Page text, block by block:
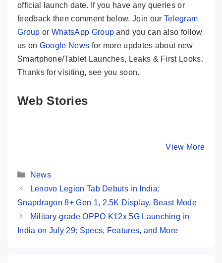
official launch date. If you have any queries or
feedback then comment below. Join our Telegram
Group or WhatsApp Group and you can also follow
us on Google News for more updates about new
Smartphone/Tablet Launches, Leaks & First Looks.
Thanks for visiting, see you soon.
Web Stories
View More
SD 4
By Mobile
Categories
News
Lenovo Legion Tab Debuts in India:
Snapdragon 8+ Gen 1, 2.5K Display, Beast Mode
Military-grade OPPO K12x 5G Launching in
India on July 29: Specs, Features, and More